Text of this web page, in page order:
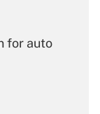
for auto